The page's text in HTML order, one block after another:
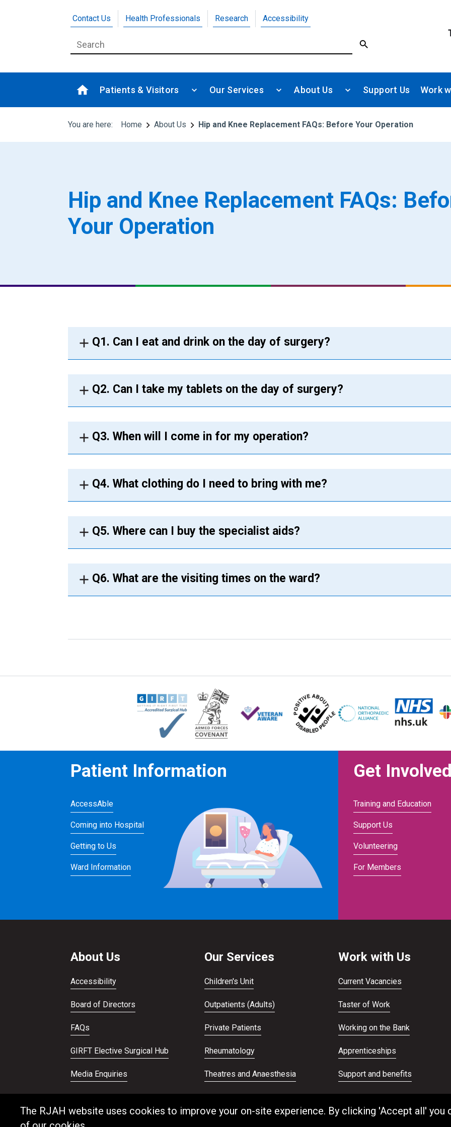
The RJAH website uses cookies to improve your on-site experience. By clicking 'Accept all' you
Contact Us Health Professionals Research Accessibility
Patients & Visitors Our Services About Us Support Us Work
You are here: Home About Us Hip and Knee Replacement FAQs: Before Your Operation
Hip and Knee Replacement FAQs:
Your Operation
Q1. Can I eat and drink on the day of surgery?
Q2. Can I take my tablets on the day of surgery?
Q3. When will I come in for my operation?
Q4. What clothing do I need to bring with me?
Q5. Where can I buy the specialist aids?
Q6. What are the visiting times on the ward?
Patient Information
AccessAble
Coming into Hospital
Getting to Us
Ward Information
Get
Training and Education
Support Us
Volunteering
For Members
About Us
Accessibility
Board of Directors
FAQs
GIRFT Elective Surgical Hub
Media Enquiries
Publications
Our Services
Children's Unit
Outpatients (Adults)
Private Patients
Rheumatology
Theatres and Anaesthesia
Veterans Service
Work with Us
Current Vacancies
Taster of Work
Working on the Bank
Apprenticeships
Support and benefits
Equality and Diversity